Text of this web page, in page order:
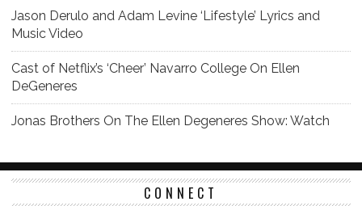
Jason Derulo and Adam Levine ‘Lifestyle’ Lyrics and
Music Video
Cast of Netflix’s ‘Cheer’ Navarro College On Ellen
DeGeneres
Jonas Brothers On The Ellen Degeneres Show: Watch
CONNECT